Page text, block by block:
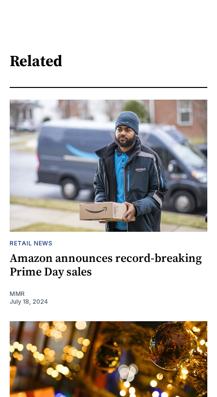
Related
RETAIL NEWS
Amazon announces record-breaking
Prime Day sales
MMR
July 18, 2024